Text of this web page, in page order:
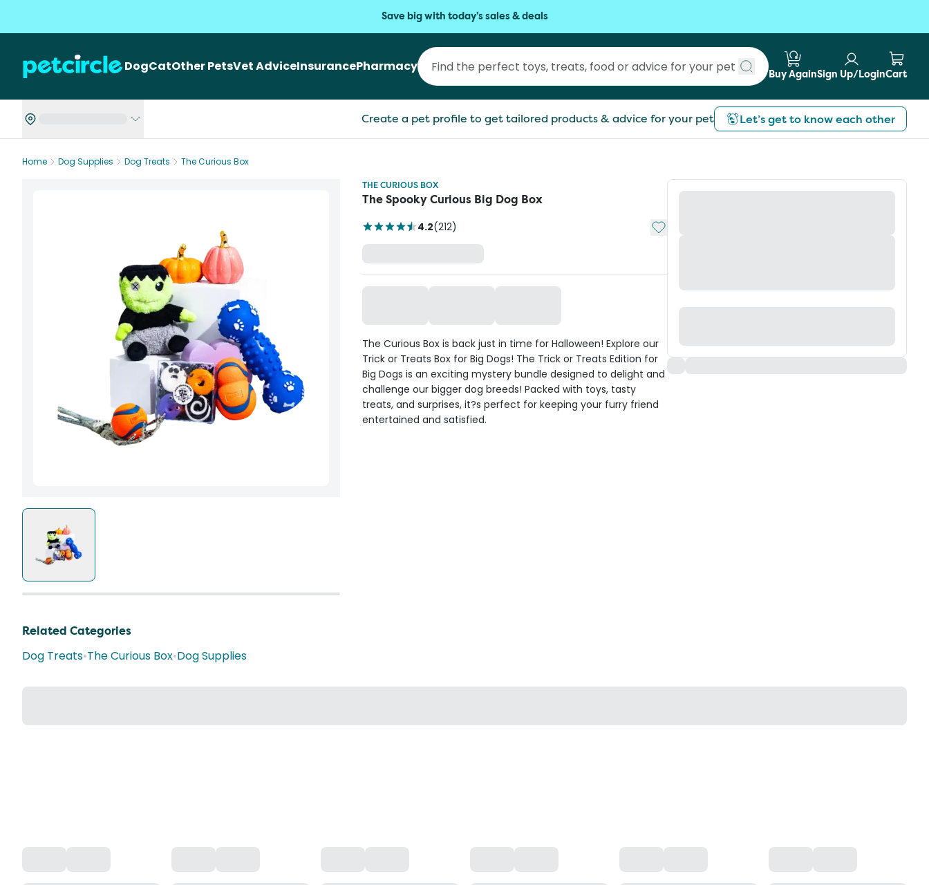
Save big with today's sales & deals
DogCatOther PetsVet AdviceInsurancePharmacy
Submit search
Buy AgainSign Up/LoginCart
Create a pet profile to get tailored products & advice for your pet Let’s get to know each other
Home Dog Supplies Dog Treats
The Curious Box
THE CURIOUS BOX
The Spooky Curious Big Dog Box
4.2(212) Add to My List
The Curious Box is back just in time for Halloween! Explore our
Trick or Treats Box for Big Dogs! The Trick or Treats Edition for
Big Dogs is an exciting mystery bundle designed to delight and
challenge our bigger dog breeds! Packed with toys, tasty
treats, and surprises, it?s perfect for keeping your furry friend
entertained and satisfied.
Related Categories
Dog Treats•The Curious Box•Dog Supplies